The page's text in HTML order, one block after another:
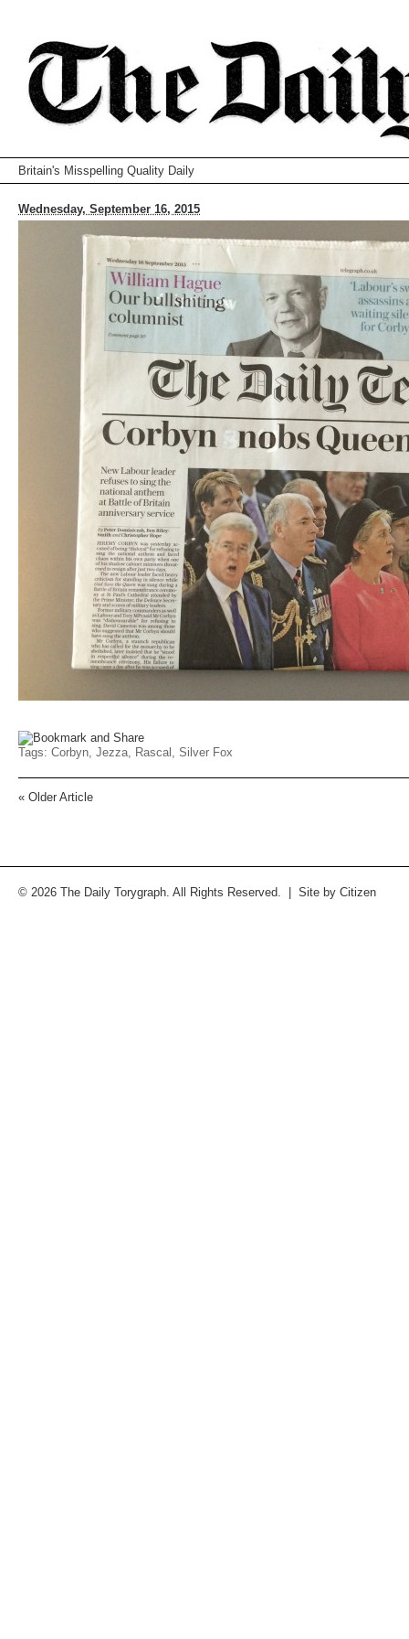
Britain's Misspelling Quality Daily
Wednesday, September 16, 2015
Tags: Corbyn, Jezza, Rascal , Silver Fox
« Older Article
© 2026 The Daily Torygraph. All Rights Reserved. | Site by Citizen